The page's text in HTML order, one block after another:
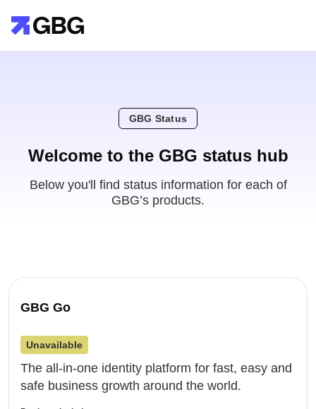
GBG Status
Welcome to the GBG status hub
Below you'll find status information for each of
GBG’s products.
GBG Go
Unavailable
The all-in-one identity platform for fast, easy and
safe business growth around the world.